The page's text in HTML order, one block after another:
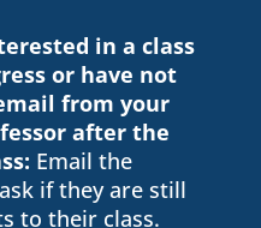
in a class
or have not
from your
after the
Email the
if they are still
to their class.